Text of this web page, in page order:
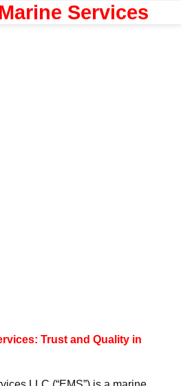
Services
Trust and Quality in